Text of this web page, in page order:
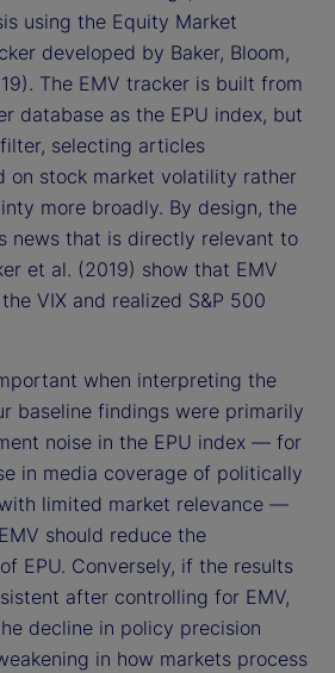
using the Equity Market
developed by Baker, Bloom,
The EMV tracker is built from
database as the EPU index, but
selecting articles
on stock market volatility rather
more broadly. By design, the
news that is directly relevant to
et al. (2019) show that EMV
VIX and realized S&P 500
when interpreting the
baseline findings were primarily
noise in the EPU index — for
in media coverage of politically
limited market relevance —
should reduce the
EPU. Conversely, if the results
after controlling for EMV,
decline in policy precision
in how markets process